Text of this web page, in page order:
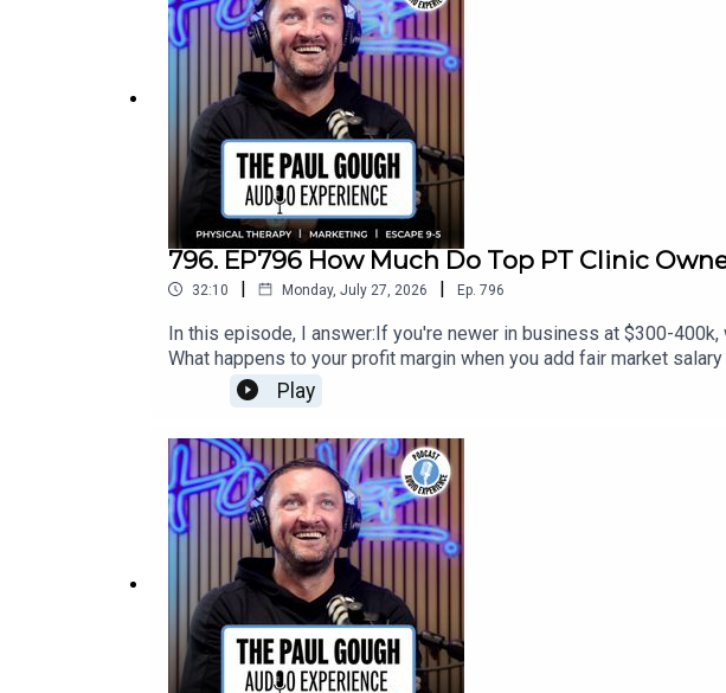
796. EP796 How Much Do Top PT Clinic
32:10 | Monday, July 27, 2026 | Ep. 796
In this episode, I answer:If you're newer in business at $300-
What happens to your profit margin when you add fair market
things you can do with surplus cash from your business?Why do
to $10M?How has AI removed every excuse you ever had for not
Play